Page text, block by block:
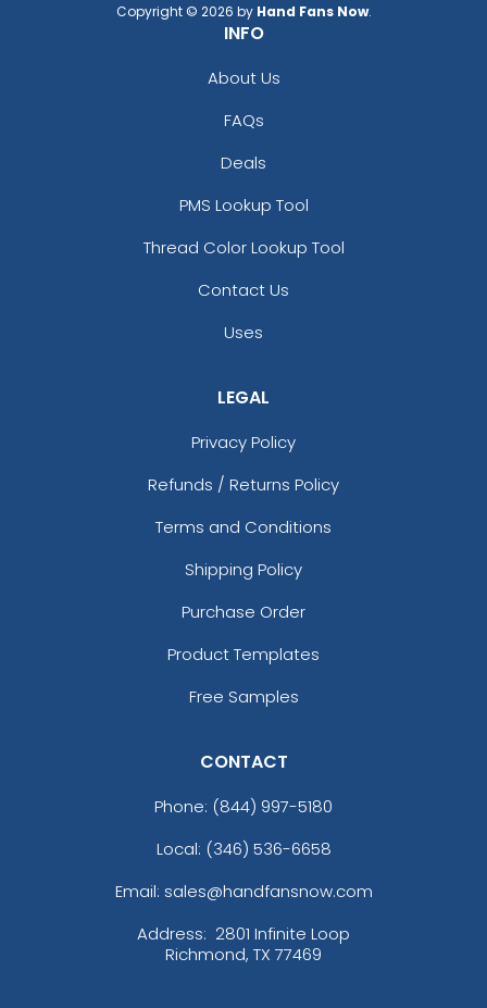
Copyright © 2026 by Hand Fans Now.
INFO
About Us
FAQs
Deals
PMS Lookup Tool
Thread Color Lookup Tool
Contact Us
Uses
LEGAL
Privacy Policy
Refunds / Returns Policy
Terms and Conditions
Shipping Policy
Purchase Order
Product Templates
Free Samples
CONTACT
Phone: (844) 997-5180
Local: (346) 536-6658
Email: sales@handfansnow.com
Address: 2801 Infinite Loop
Richmond, TX 77469